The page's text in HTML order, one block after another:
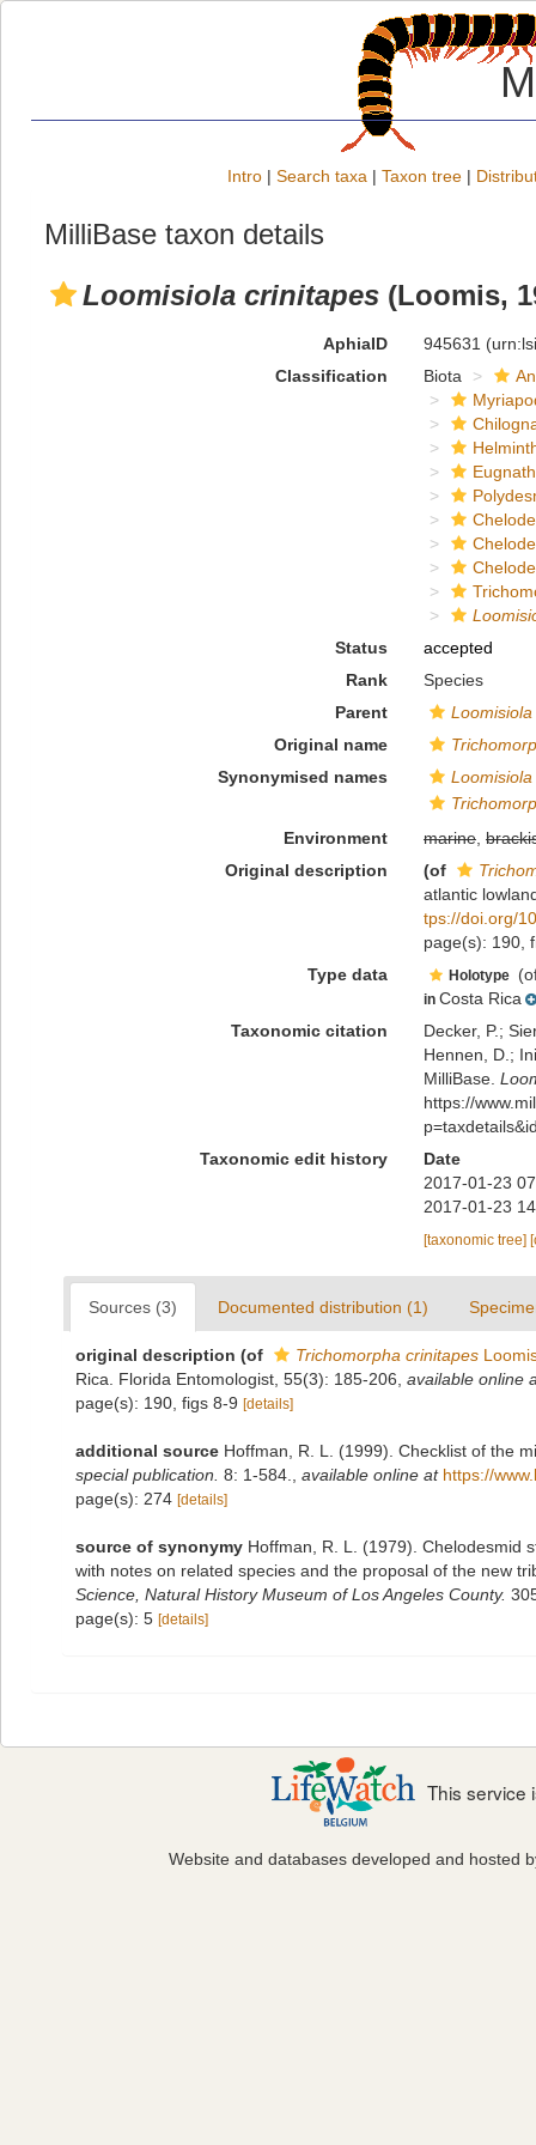
Intro | Search taxa | Taxon tree |
MilliBase taxon details
Loomisiola crinitapes (Loomis,
AphiaID 945631
Classification
Biota
Status
accepted
Rank
Species
Parent
Loomisiola
Original name
Synonymised names
Environment
marine,
Original description
(of
atlantic
tps://doi.org/
page(s): 190,
Type data
Holotype
in Costa Rica
Taxonomic citation
Decker, P.;
Hennen, D.;
MilliBase.
https://
Taxonomic edit history
Date
2017-01-23
2017-01-23
[taxonomic tree]
Sources (3) Documented distribution (1)
original description (of Trichomorpha crinitapes
Rica. Florida Entomologist, 55(3): 185-206 available online
page(s): 190, figs 8-9 [details]
additional source Hoffman, R. L. (1999). Checklist of the
special publication. 8: 1-584. available online at https://
page(s): 274 [details]
source of synonymy Hoffman, R. L. (1979). Chelodesmid
with notes on related species and the proposal of the new
Science, Natural History Museum of Los Angeles County.
page(s): 5 [details]
This service
Website and databases developed and hosted